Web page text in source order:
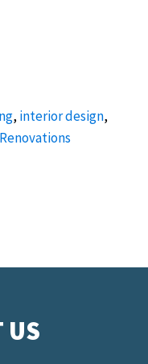
, interior design,
Renovations
US